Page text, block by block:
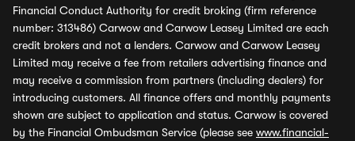
Financial Conduct Authority for credit broking (firm reference
number: 313486) Carwow and Carwow Leasey Limited are each
credit brokers and not a lenders. Carwow and Carwow Leasey
Limited may receive a fee from retailers advertising finance and
may receive a commission from partners (including dealers) for
introducing customers. All finance offers and monthly payments
shown are subject to application and status. Carwow is covered
by the Financial Ombudsman Service (please see www.financial-